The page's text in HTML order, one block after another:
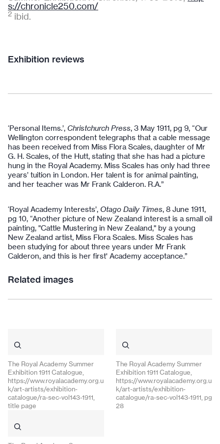
s://chronicle250.com/
2 ibid.
Exhibition reviews
‘Personal Items.’, Christchurch Press, 3 May 1911, pg 9, “Our
Wellington correspondent telegraphs that a cable message
has been received from Miss Flora Scales, daughter of Mr
G. H. Scales, of the Hutt, stating that she has had a picture
hung in the Royal Academy. Miss Scales has only had three
years’ tuition in London. Her talent is for animal painting,
and her teacher was Mr Frank Calderon. R.A.”
‘Royal Academy Interests’, Otago Daily Times, 8 June 1911,
pg 10, “Another picture of New Zealand interest is a small oil
painting, "Cattle Mustering in New Zealand," by a young
New Zealand artist, Miss Flora Scales. Miss Scales has
been studying for about three years under Mr Frank
Calderon, and this is her first' Academy acceptance.”
Related images
The Royal Academy Summer
Exhibition 1911 Catalogue,
https://www.royalacademy.org.u
k/art-artists/exhibition-
catalogue/ra-sec-vol143-1911,
title page
The Royal Academy Summer
Exhibition 1911 Catalogue,
https://www.royalacademy.org.u
k/art-artists/exhibition-
catalogue/ra-sec-vol143-1911, pg
28